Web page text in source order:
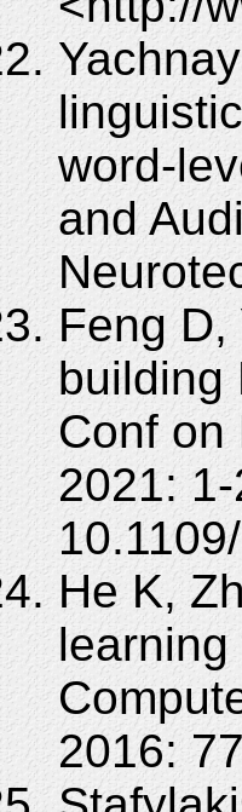
word-
and
Feng
building
Conf on
2021:
He K,
2016: